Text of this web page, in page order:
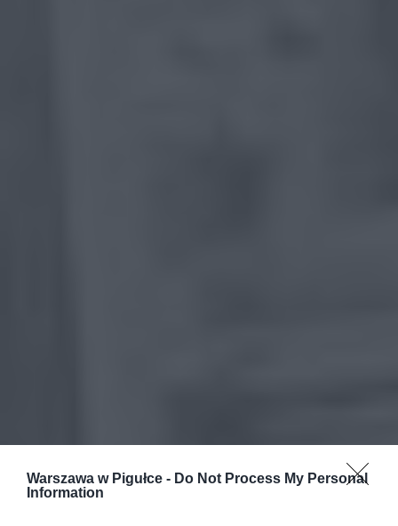
Warszawa w Pigułce - Do Not Process My Personal
Information